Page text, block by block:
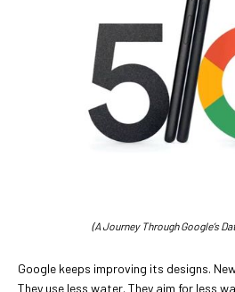
(A Journey Through Google’s
Google keeps improving its designs.
They use less water. They aim for less